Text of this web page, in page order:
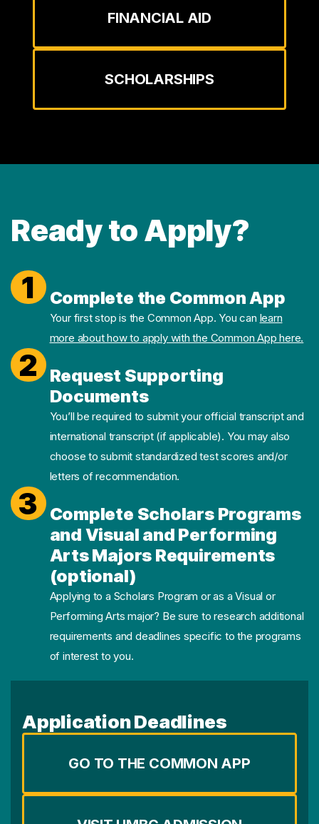
FINANCIAL AID
SCHOLARSHIPS
Ready to Apply?
1 Complete the Common App
Your first stop is the Common App. You can learn
more about how to apply with the Common App here.
2
Request Supporting
Documents
You’ll be required to submit your official transcript and
international transcript (if applicable). You may also
choose to submit standardized test scores and/or
letters of recommendation.
3
Complete Scholars Programs
and Visual and Performing
Arts Majors Requirements
(optional)
Applying to a Scholars Program or as a Visual or
Performing Arts major? Be sure to research additional
requirements and deadlines specific to the programs
of interest to you.
Application Deadlines
GO TO THE COMMON APP